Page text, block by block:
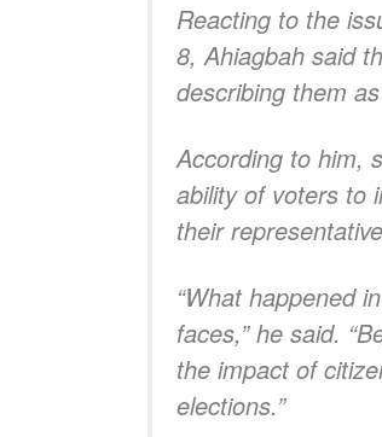
Reacting to the
8, Ahiagbah said
describing them
According to him,
ability of voters to
their
“What happened
faces,” he said.
the impact of
elections.”